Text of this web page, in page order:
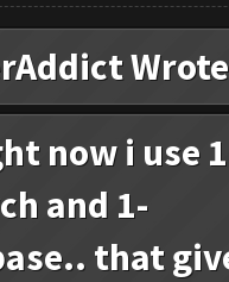
now i use
and 1-
that